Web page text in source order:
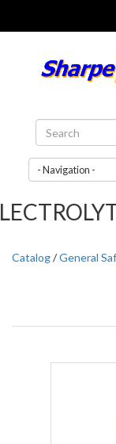
Catalog/General